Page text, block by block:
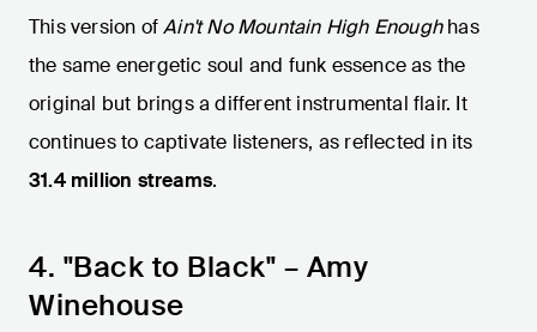
This version ofAin't No Mountain High Enoughhas
the same energetic soul and funk essence as the
original but brings a different instrumental flair. It
continues to captivate listeners, as reflected in its
31.4 million streams.
4. "Back to Black" – Amy
Winehouse